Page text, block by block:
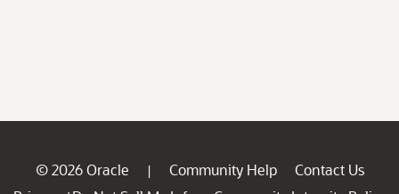
© 2026 Oracle | Community Help
Contact Us